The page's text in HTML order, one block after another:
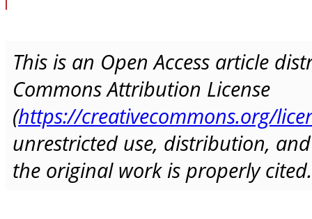
This is an Open Access article
Commons Attribution License
(https://creativecommons.org/
unrestricted use, distribution,
the original work is properly cited.